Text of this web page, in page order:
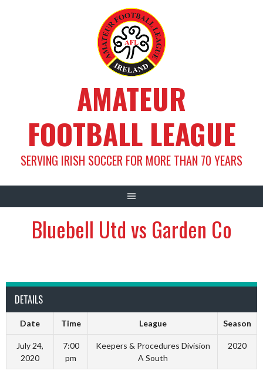
AMATEUR
FOOTBALL LEAGUE
SERVING IRISH SOCCER FOR MORE THAN 70 YEARS
Bluebell Utd vs Garden Co
DETAILS
Date Time League Season
July 24,
2020
7:00
pm
Keepers & Procedures Division
A South
2020